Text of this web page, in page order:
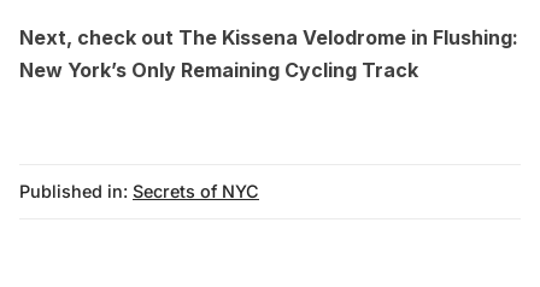
Next, check out The Kissena Velodrome in Flushing:
New York’s Only Remaining Cycling Track
Published in: Secrets of NYC